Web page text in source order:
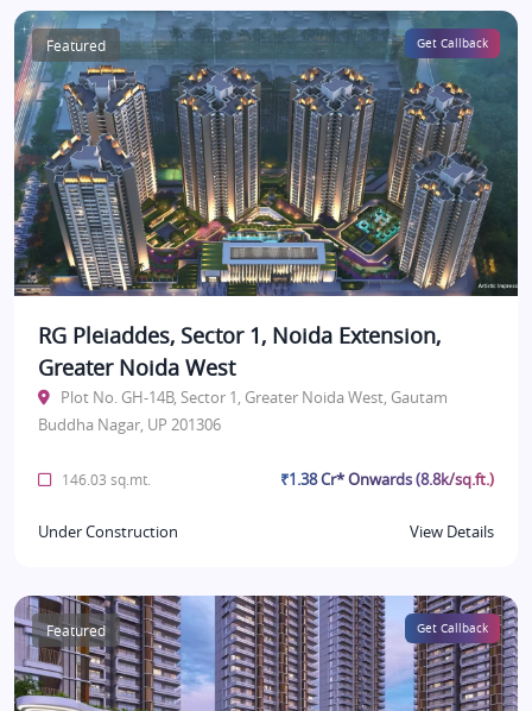
Featured Get Callback
RG Pleiaddes, Sector 1, Noida Extension,
Greater Noida West
Plot No. GH-14B, Sector 1, Greater Noida West, Gautam
Buddha Nagar, UP 201306
146.03 sq.mt. ₹1.38 Cr* Onwards (8.8k/sq.ft.)
Under Construction View Details
Featured Get Callback